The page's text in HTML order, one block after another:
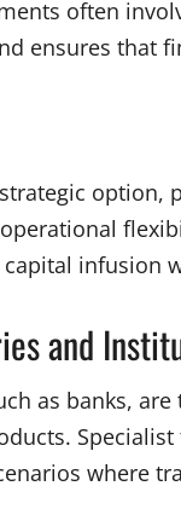
often
ensures that
infusion
and
as banks,
where